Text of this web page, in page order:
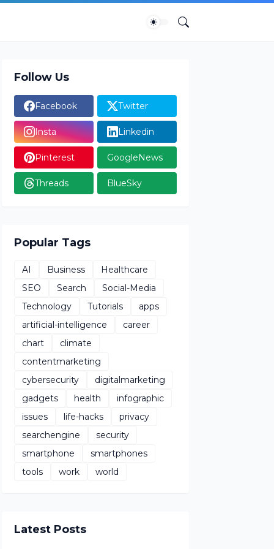
Follow Us
Facebook Twitter
Insta Linkedin
Pinterest GoogleNews
Threads BlueSky
Popular Tags
AI Business
Healthcare
SEO
Search
Social-Media
Technology
Tutorials
apps
artificial-intelligence
career
chart
climate
contentmarketing
cybersecurity
digitalmarketing
gadgets
health
infographic
issues
life-hacks
privacy
searchengine
security
smartphone
smartphones
tools
work world
Latest Posts